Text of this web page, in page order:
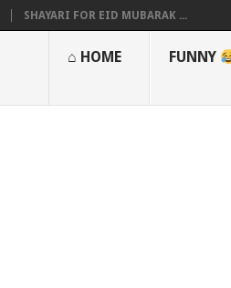
SHAYARI FOR EID MUBARAK ...
⌂ HOME FUNNY